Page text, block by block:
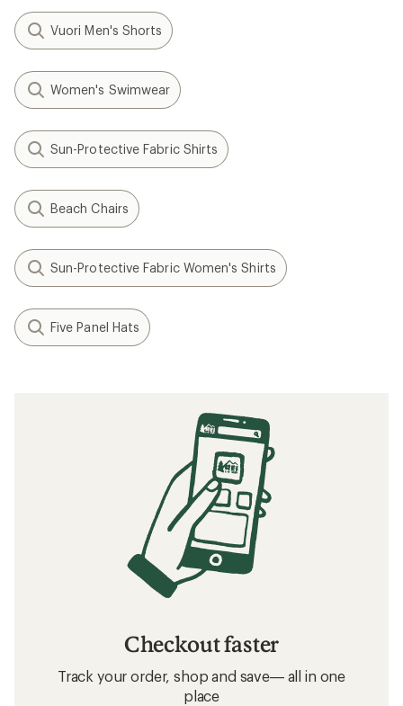
Vuori Men's Shorts
Women's Swimwear
Sun-Protective Fabric Shirts
Beach Chairs
Sun-Protective Fabric Women's Shirts
Five Panel Hats
Checkout faster
Track your order, shop and save— all in one
place